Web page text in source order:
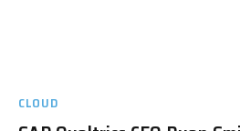
CLOUD